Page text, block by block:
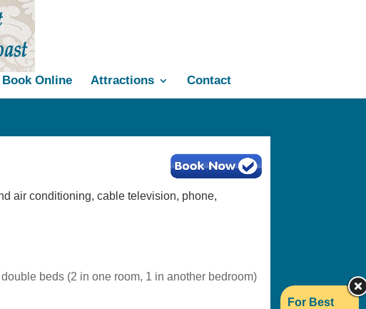
Book Online Attractions Contact
air conditioning, cable television, phone,
beds (2 in one room, 1 in another bedroom)
For Best